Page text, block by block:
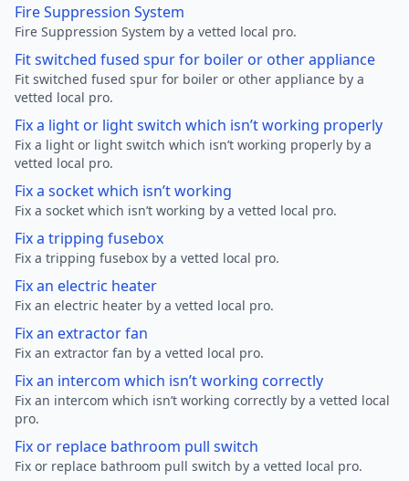
Fire Suppression System
Fire Suppression System by a vetted local pro.
Fit switched fused spur for boiler or other appliance
Fit switched fused spur for boiler or other appliance by a
vetted local pro.
Fix a light or light switch which isn’t working properly
Fix a light or light switch which isn’t working properly by a
vetted local pro.
Fix a socket which isn’t working
Fix a socket which isn’t working by a vetted local pro.
Fix a tripping fusebox
Fix a tripping fusebox by a vetted local pro.
Fix an electric heater
Fix an electric heater by a vetted local pro.
Fix an extractor fan
Fix an extractor fan by a vetted local pro.
Fix an intercom which isn’t working correctly
Fix an intercom which isn’t working correctly by a vetted local
pro.
Fix or replace bathroom pull switch
Fix or replace bathroom pull switch by a vetted local pro.